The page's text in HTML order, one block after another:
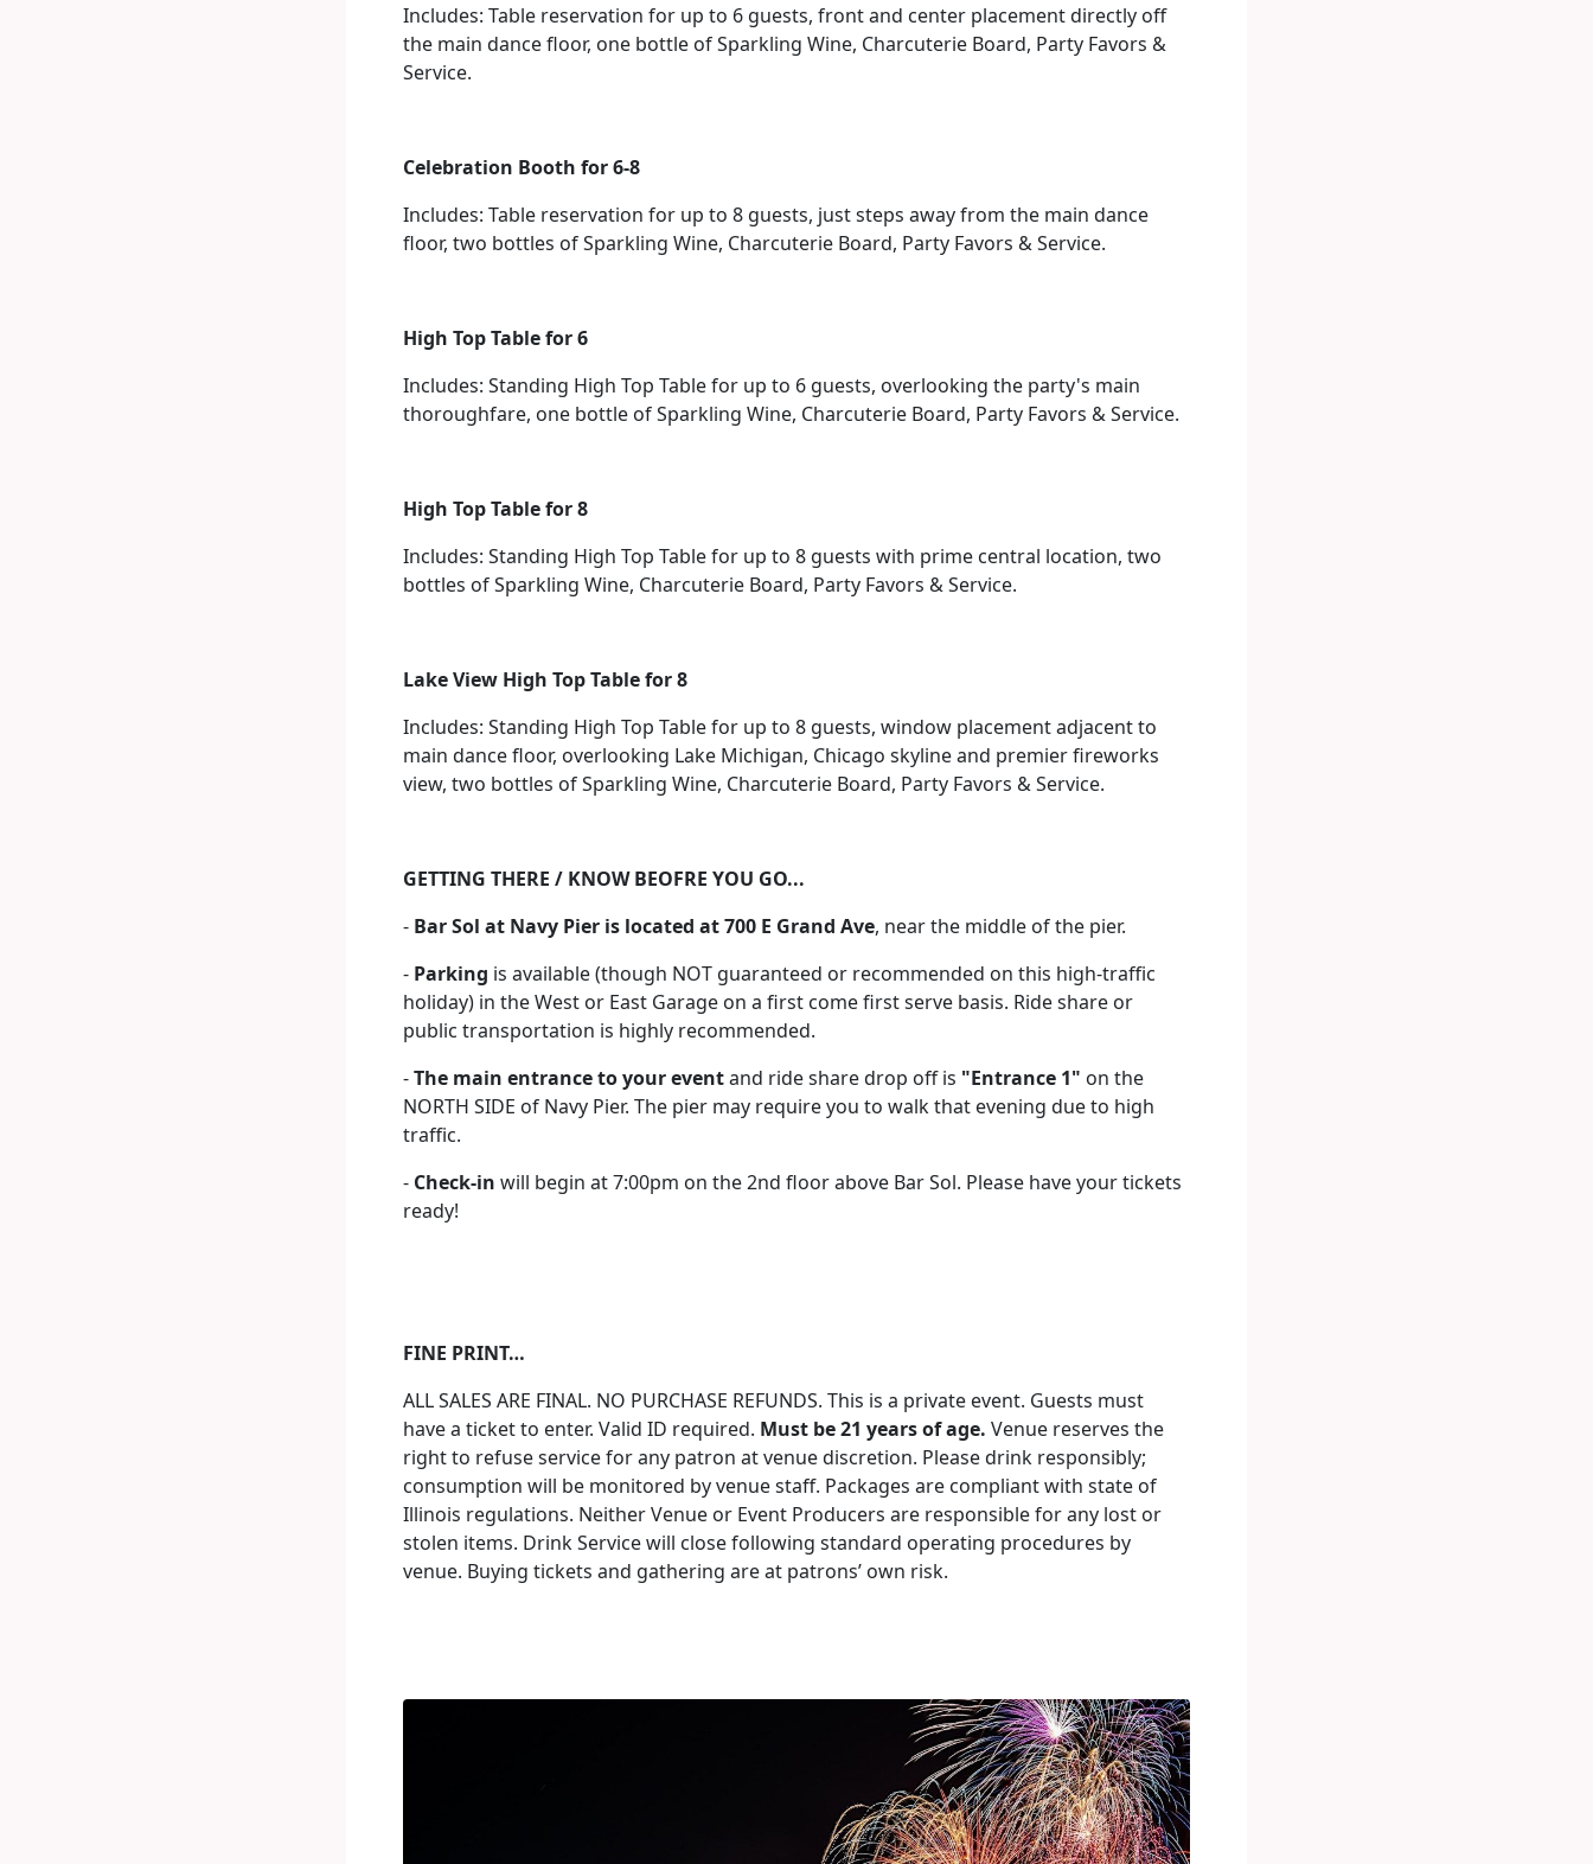
Includes: Table reservation for up to 6 guests, front and center placement directly off
the main dance floor, one bottle of Sparkling Wine, Charcuterie Board, Party Favors &
Service.
Celebration Booth for 6-8
Includes: Table reservation for up to 8 guests, just steps away from the main dance
floor, two bottles of Sparkling Wine, Charcuterie Board, Party Favors & Service.
High Top Table for 6
Includes: Standing High Top Table for up to 6 guests, overlooking the party's main
thoroughfare, one bottle of Sparkling Wine, Charcuterie Board, Party Favors & Service.
High Top Table for 8
Includes: Standing High Top Table for up to 8 guests with prime central location, two
bottles of Sparkling Wine, Charcuterie Board, Party Favors & Service.
Lake View High Top Table for 8
Includes: Standing High Top Table for up to 8 guests, window placement adjacent to
main dance floor, overlooking Lake Michigan, Chicago skyline and premier fireworks
view, two bottles of Sparkling Wine, Charcuterie Board, Party Favors & Service.
GETTING THERE / KNOW BEOFRE YOU GO...
- Bar Sol at Navy Pier is located at 700 E Grand Ave, near the middle of the pier.
- Parking is available (though NOT guaranteed or recommended on this high-traffic
holiday) in the West or East Garage on a first come first serve basis. Ride share or
public transportation is highly recommended.
-The main entrance to your eventand ride share drop off is "Entrance 1" on the
NORTH SIDE of Navy Pier. The pier may require you to walk that evening due to high
traffic.
- Check-in will begin at 7:00pm on the 2nd floor above Bar Sol. Please have your tickets
ready!
FINE PRINT…
ALL SALES ARE FINAL. NO PURCHASE REFUNDS. This is a private event. Guests must
have a ticket to enter. Valid ID required. Must be 21 years of age. Venue reserves the
right to refuse service for any patron at venue discretion. Please drink responsibly;
consumption will be monitored by venue staff. Packages are compliant with state of
Illinois regulations. Neither Venue or Event Producers are responsible for any lost or
stolen items. Drink Service will close following standard operating procedures by
venue. Buying tickets and gathering are at patrons’ own risk.